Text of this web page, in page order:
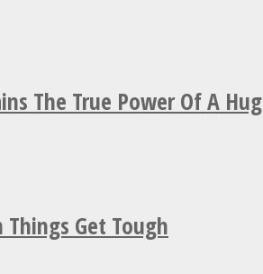
The True Power Of A Hug
Things Get Tough